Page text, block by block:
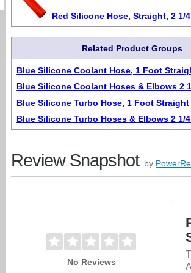
Red Silicone Hose, Straight, 2 1/
Related Product Groups
Blue Silicone Coolant Hose, 1 Foot
Blue Silicone Coolant Hoses & Elbows 2
Blue Silicone Turbo Hose, 1 Foot
Blue Silicone Turbo Hoses & Elbows 2 1/
Review Snapshot by
No Reviews